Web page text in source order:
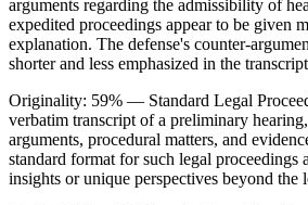
arguments regarding the admissibility of
expedited proceedings appear to be given
explanation. The defense's counter-
shorter and less emphasized in the
Originality: 59% — Standard Legal
verbatim transcript of a preliminary
arguments, procedural matters, and
standard format for such legal proceedings
insights or unique perspectives beyond the